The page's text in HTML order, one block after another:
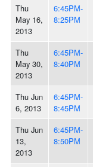
Thu
May 16,
2013
6:45PM-
8:25PM
Thu
May 30,
2013
6:45PM-
8:40PM
Thu Jun
6, 2013
6:45PM-
8:45PM
Thu Jun
13,
2013
6:45PM-
8:50PM